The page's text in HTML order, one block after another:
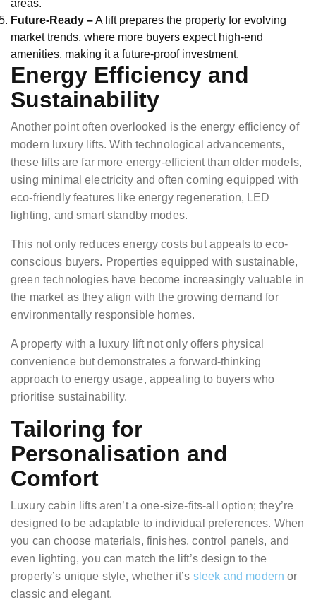
areas.
Future-Ready –A lift prepares the property for evolving
market trends, where more buyers expect high-end
amenities, making it a future-proof investment.
Energy Efficiency and
Sustainability
Another point often overlooked is the energy efficiency of
modern luxury lifts. With technological advancements,
these lifts are far more energy-efficient than older models,
using minimal electricity and often coming equipped with
eco-friendly features like energy regeneration, LED
lighting, and smart standby modes.
This not only reduces energy costs but appeals to eco-
conscious buyers. Properties equipped with sustainable,
green technologies have become increasingly valuable in
the market as they align with the growing demand for
environmentally responsible homes.
A property with a luxury lift not only offers physical
convenience but demonstrates a forward-thinking
approach to energy usage, appealing to buyers who
prioritise sustainability.
Tailoring for
Personalisation and
Comfort
Luxury cabin lifts aren’t a one-size-fits-all option; they’re
designed to be adaptable to individual preferences. When
you can choose materials, finishes, control panels, and
even lighting, you can match the lift’s design to the
property’s unique style, whether it’s sleek and modern or
classic and elegant.